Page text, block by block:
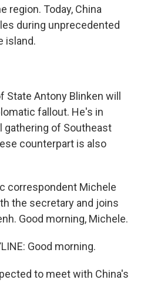
region. Today, China
during unprecedented
island.
State Antony Blinken will
fallout. He's in
gathering of Southeast
counterpart is also
correspondent Michele
the secretary and joins
Good morning, Michele.
Good morning.
to meet with China's